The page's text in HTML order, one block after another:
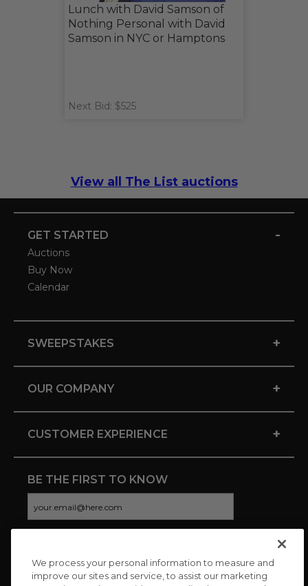
Lunch with David Samson of
Nothing Personal with David
Samson in NYC or Hamptons
Next Bid: $525
View all The List auctions
GET STARTED -
Auctions
Buy Now
Calendar
SWEEPSTAKES +
OUR COMPANY +
CUSTOMER EXPERIENCE +
BE THE FIRST TO KNOW
CONNECT WITH US
We process your personal information to measure and
improve our sites and service, to assist our marketing